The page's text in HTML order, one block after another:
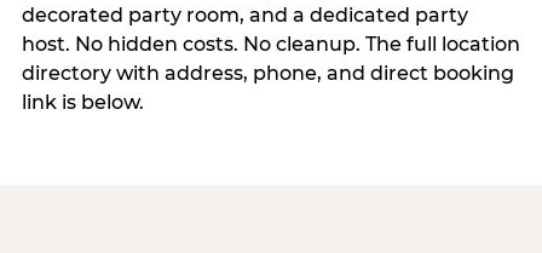
decorated party room, and a dedicated party
host. No hidden costs. No cleanup. The full location
directory with address, phone, and direct booking
link is below.